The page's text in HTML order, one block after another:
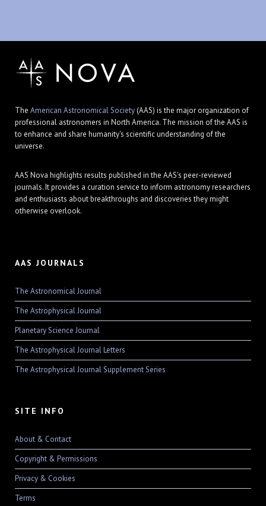
The American Astronomical Society(AAS) is the major organization of
professional astronomers in North America. The mission of the AAS is
to enhance and share humanity's scientific understanding of the
universe.
AAS Nova highlights results published in the AAS's peer-reviewed
journals. It provides a curation service to inform astronomy researchers
and enthusiasts about breakthroughs and discoveries they might
otherwise overlook.
AAS JOURNALS
The Astronomical Journal
The Astrophysical Journal
Planetary Science Journal
The Astrophysical Journal Letters
The Astrophysical Journal Supplement Series
SITE INFO
About & Contact
Copyright & Permissions
Privacy & Cookies
Terms